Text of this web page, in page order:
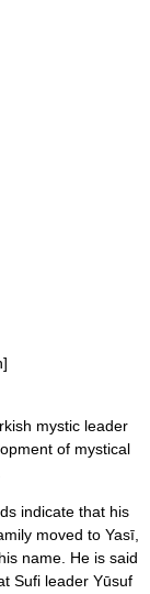
mystic leader
of mystical
indicate that his
moved to Yasī,
name. He is said
Sufi leader Yūsuf